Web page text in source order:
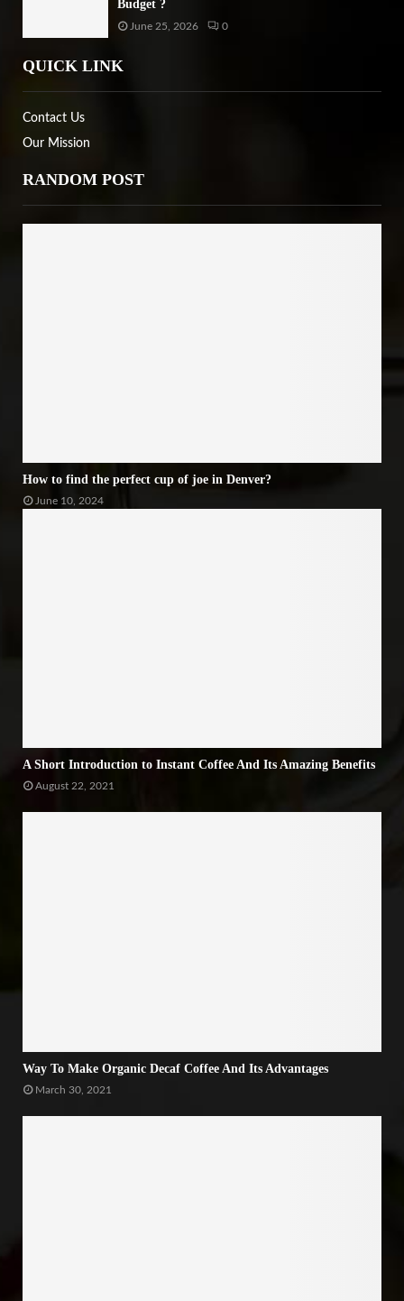
Budget ?
June 25, 2026 0
QUICK LINK
Contact Us
Our Mission
RANDOM POST
How to find the perfect cup of joe in Denver?
June 10, 2024
A Short Introduction to Instant Coffee And Its Amazing Benefits
August 22, 2021
Way To Make Organic Decaf Coffee And Its Advantages
March 30, 2021